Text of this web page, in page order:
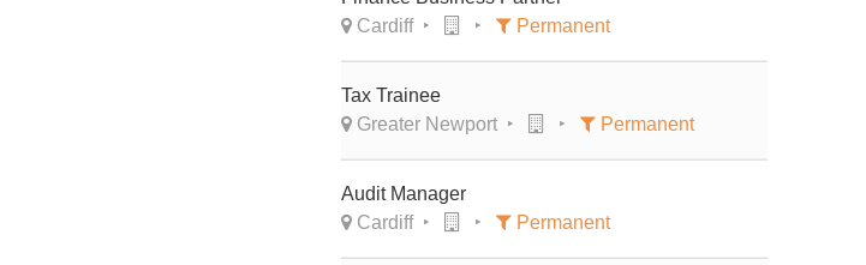
Cardiff
Permanent
Tax Trainee
Greater Newport
Permanent
Audit Manager
Cardiff
Permanent